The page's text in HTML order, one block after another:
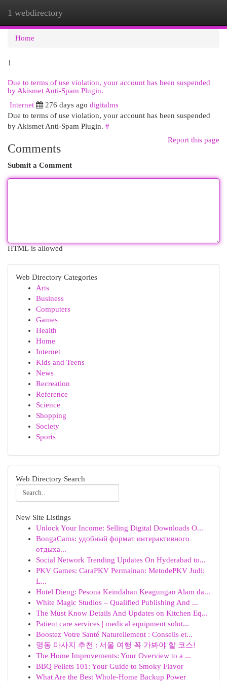
1 webdirectory
Home
1
Due to terms of use violation, your account has been suspended
by Akismet Anti-Spam Plugin.
Internet
276 days ago digitalms
Due to terms of use violation, your account has been suspended
by Akismet Anti-Spam Plugin. #
Report this page
Comments
Submit a Comment
HTML is allowed
Web Directory Categories
Arts
Business
Computers
Games
Health
Home
Internet
Kids and Teens
News
Recreation
Reference
Science
Shopping
Society
Sports
Web Directory Search
New Site Listings
Unlock Your Income: Selling Digital Downloads O...
BongaCams: удобный формат интерактивного
отдыха...
Social Network Trending Updates On Hyderabad to...
PKV Games: CaraPKV Permainan: MetodePKV Judi:
L...
Hotel Dieng: Pesona Keindahan Keagungan Alam da...
White Magic Studios – Qualified Publishing And ...
The Must Know Details And Updates on Kitchen Eq...
Patient care services | medical equipment solut...
Boostez Votre Santé Naturellement : Conseils et...
명동 마사지 추천 : 서울 여행 꼭 가봐야 할 코스!
The Home Improvements: Your Overview to a ...
BBQ Pellets 101: Your Guide to Smoky Flavor
What Are the Best Whole-Home Backup Power